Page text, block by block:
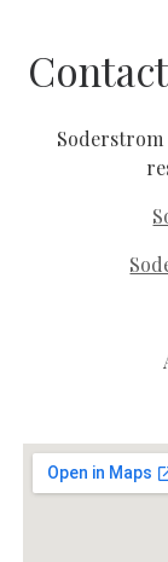
Soderstrom